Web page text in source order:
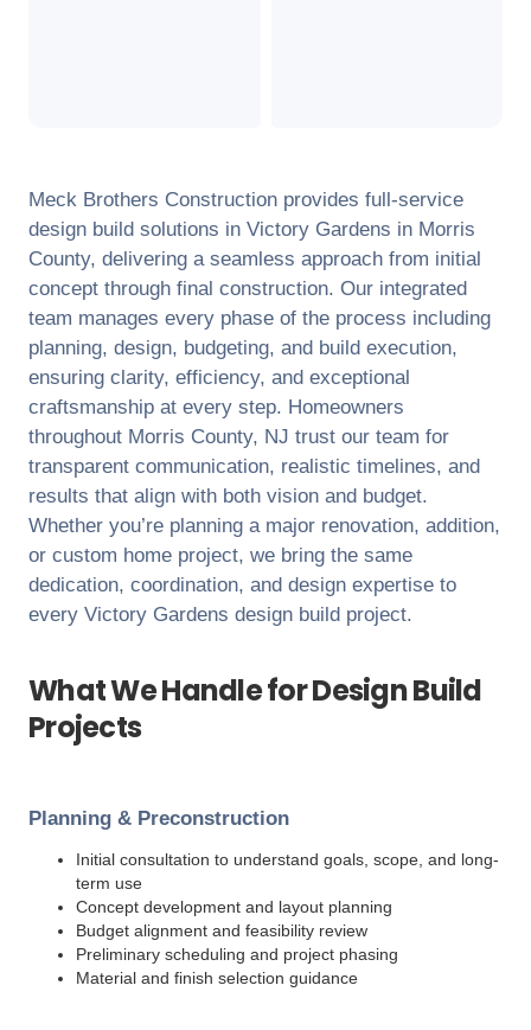
Meck Brothers Construction provides full-service
design build solutions in Victory Gardens in Morris
County, delivering a seamless approach from initial
concept through final construction. Our integrated
team manages every phase of the process including
planning, design, budgeting, and build execution,
ensuring clarity, efficiency, and exceptional
craftsmanship at every step. Homeowners
throughout Morris County, NJ trust our team for
transparent communication, realistic timelines, and
results that align with both vision and budget.
Whether you’re planning a major renovation, addition,
or custom home project, we bring the same
dedication, coordination, and design expertise to
every Victory Gardens design build project.
What We Handle for Design Build
Projects
Planning & Preconstruction
Initial consultation to understand goals, scope, and long-
term use
Concept development and layout planning
Budget alignment and feasibility review
Preliminary scheduling and project phasing
Material and finish selection guidance